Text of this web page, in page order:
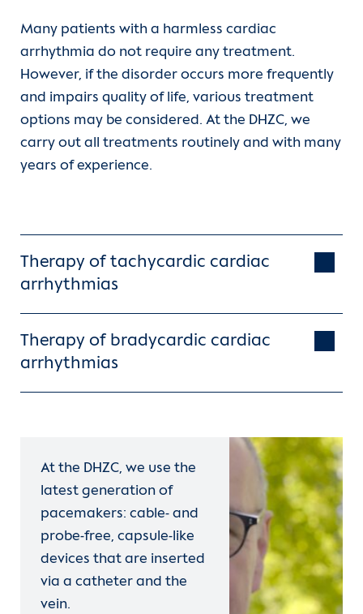
Many patients with a harmless cardiac
arrhythmia do not require any treatment.
However, if the disorder occurs more frequently
and impairs quality of life, various treatment
options may be considered. At the DHZC, we
carry out all treatments routinely and with many
years of experience.
Therapy of tachycardic cardiac
arrhythmias
Therapy of bradycardic cardiac
arrhythmias
At the DHZC, we use the
latest generation of
pacemakers: cable- and
probe-free, capsule-like
devices that are inserted
via a catheter and the
vein.